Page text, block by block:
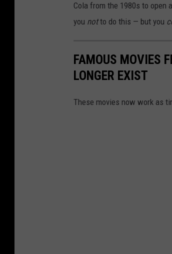
Cola from the 1980s to open
you notto do this — but you
FAMOUS MOVIES
LONGER EXIST
These movies now work as